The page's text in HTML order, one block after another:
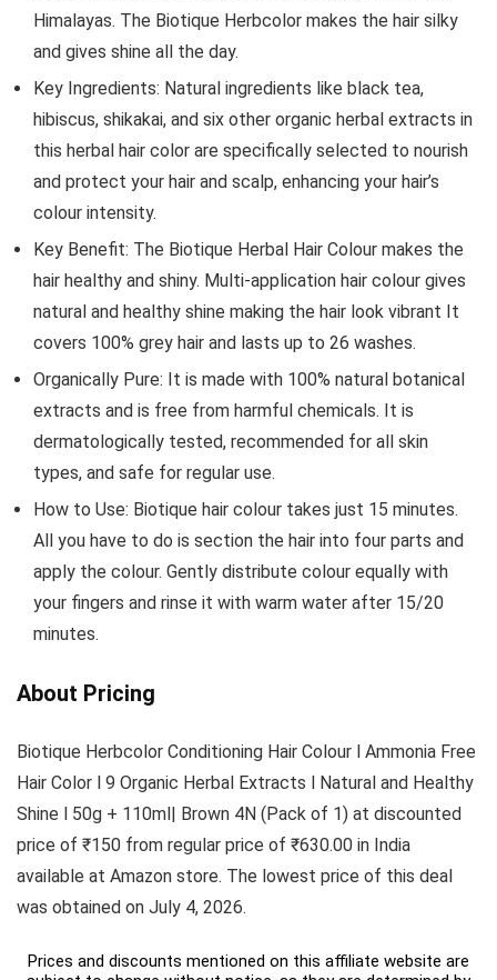
Himalayas. The Biotique Herbcolor makes the hair silky
and gives shine all the day.
Key Ingredients: Natural ingredients like black tea,
hibiscus, shikakai, and six other organic herbal extracts in
this herbal hair color are specifically selected to nourish
and protect your hair and scalp, enhancing your hair’s
colour intensity.
Key Benefit: The Biotique Herbal Hair Colour makes the
hair healthy and shiny. Multi-application hair colour gives
natural and healthy shine making the hair look vibrant It
covers 100% grey hair and lasts up to 26 washes.
Organically Pure: It is made with 100% natural botanical
extracts and is free from harmful chemicals. It is
dermatologically tested, recommended for all skin
types, and safe for regular use.
How to Use: Biotique hair colour takes just 15 minutes.
All you have to do is section the hair into four parts and
apply the colour. Gently distribute colour equally with
your fingers and rinse it with warm water after 15/20
minutes.
About Pricing
Biotique Herbcolor Conditioning Hair Colour l Ammonia Free
Hair Color l 9 Organic Herbal Extracts l Natural and Healthy
Shine l 50g + 110ml| Brown 4N (Pack of 1) at discounted
price of ₹150 from regular price of ₹630.00 in India
available at Amazon store. The lowest price of this deal
was obtained on July 4, 2026.
Prices and discounts mentioned on this affiliate website are